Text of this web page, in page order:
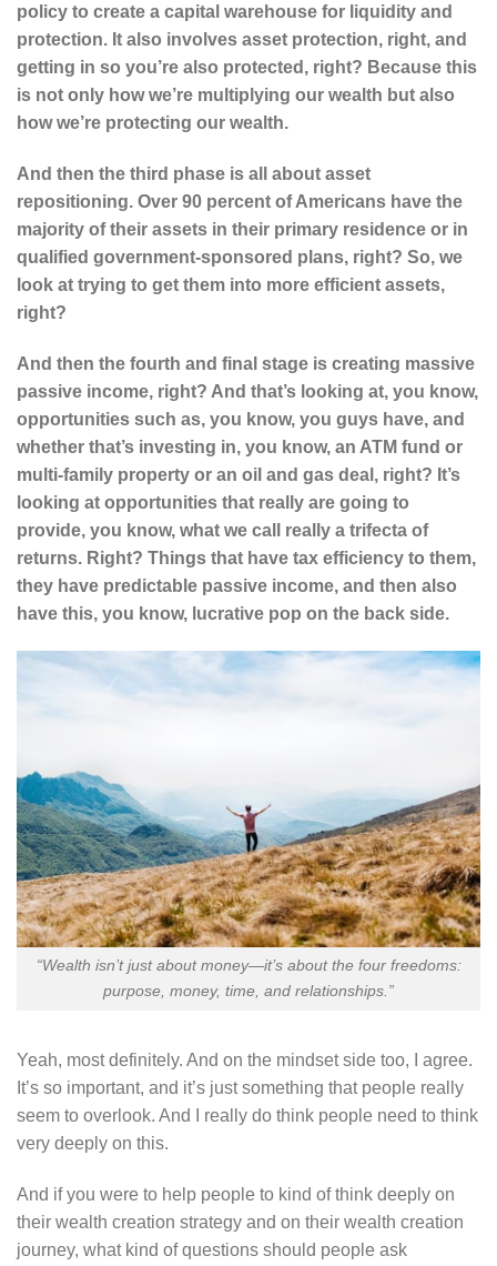
policy to create a capital warehouse for liquidity and
protection. It also involves asset protection, right, and
getting in so you’re also protected, right? Because this
is not only how we’re multiplying our wealth but also
how we’re protecting our wealth.
And then the third phase is all about asset
repositioning. Over 90 percent of Americans have the
majority of their assets in their primary residence or in
qualified government-sponsored plans, right? So, we
look at trying to get them into more efficient assets,
right?
And then the fourth and final stage is creating massive
passive income, right? And that’s looking at, you know,
opportunities such as, you know, you guys have, and
whether that’s investing in, you know, an ATM fund or
multi-family property or an oil and gas deal, right? It’s
looking at opportunities that really are going to
provide, you know, what we call really a trifecta of
returns. Right? Things that have tax efficiency to them,
they have predictable passive income, and then also
have this, you know, lucrative pop on the back side.
“Wealth isn’t just about money—it’s about the four freedoms:
purpose, money, time, and relationships.”
Yeah, most definitely. And on the mindset side too, I agree.
It’s so important, and it’s just something that people really
seem to overlook. And I really do think people need to think
very deeply on this.
And if you were to help people to kind of think deeply on
their wealth creation strategy and on their wealth creation
journey, what kind of questions should people ask